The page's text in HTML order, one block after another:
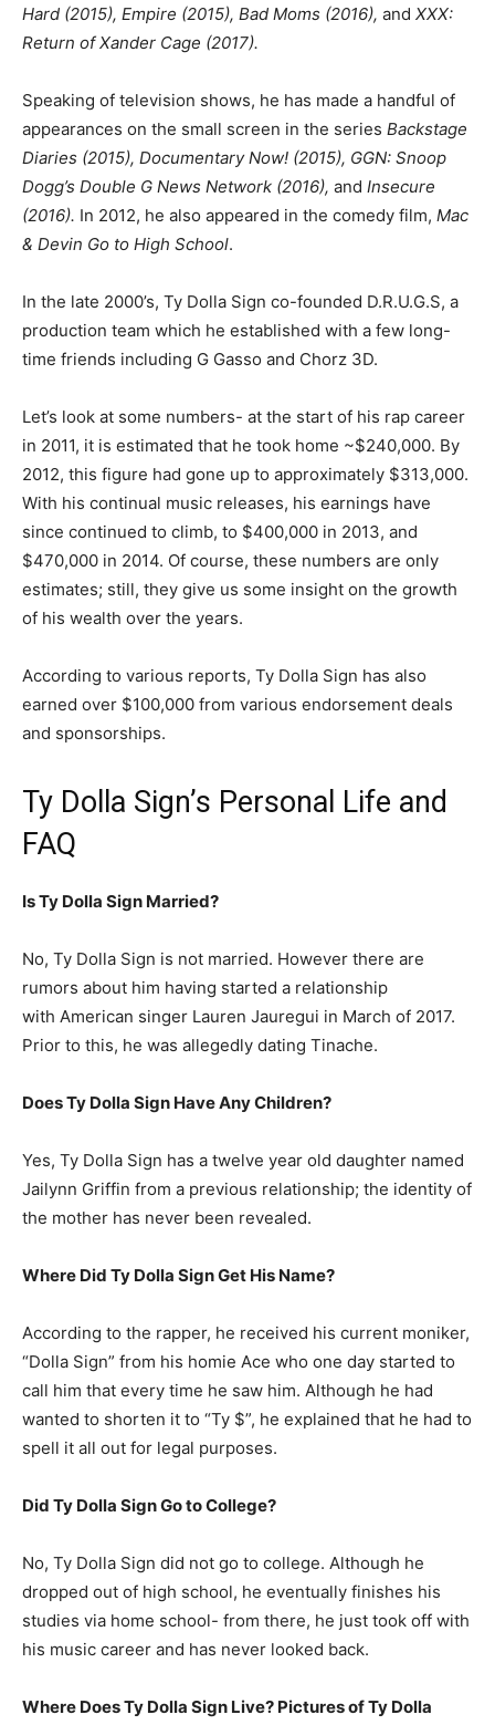
Hard (2015), Empire (2015), Bad Moms (2016), and XXX:
Return of Xander Cage (2017).
Speaking of television shows, he has made a handful of
appearances on the small screen in the series Backstage
Diaries (2015), Documentary Now! (2015), GGN: Snoop
Dogg’s Double G News Network (2016), and Insecure
(2016). In 2012, he also appeared in the comedy film, Mac
& Devin Go to High School.
In the late 2000’s, Ty Dolla Sign co-founded D.R.U.G.S, a
production team which he established with a few long-
time friends including G Gasso and Chorz 3D.
Let’s look at some numbers- at the start of his rap career
in 2011, it is estimated that he took home ~$240,000. By
2012, this figure had gone up to approximately $313,000.
With his continual music releases, his earnings have
since continued to climb, to $400,000 in 2013, and
$470,000 in 2014. Of course, these numbers are only
estimates; still, they give us some insight on the growth
of his wealth over the years.
According to various reports, Ty Dolla Sign has also
earned over $100,000 from various endorsement deals
and sponsorships.
Ty Dolla Sign’s Personal Life and
FAQ
Is Ty Dolla Sign Married?
No, Ty Dolla Sign is not married. However there are
rumors about him having started a relationship
with American singer Lauren Jauregui in March of 2017.
Prior to this, he was allegedly dating Tinache.
Does Ty Dolla Sign Have Any Children?
Yes, Ty Dolla Sign has a twelve year old daughter named
Jailynn Griffin from a previous relationship; the identity of
the mother has never been revealed.
Where Did Ty Dolla Sign Get His Name?
According to the rapper, he received his current moniker,
“Dolla Sign” from his homie Ace who one day started to
call him that every time he saw him. Although he had
wanted to shorten it to “Ty $”, he explained that he had to
spell it all out for legal purposes.
Did Ty Dolla Sign Go to College?
No, Ty Dolla Sign did not go to college. Although he
dropped out of high school, he eventually finishes his
studies via home school- from there, he just took off with
his music career and has never looked back.
Where Does Ty Dolla Sign Live? Pictures of Ty Dolla